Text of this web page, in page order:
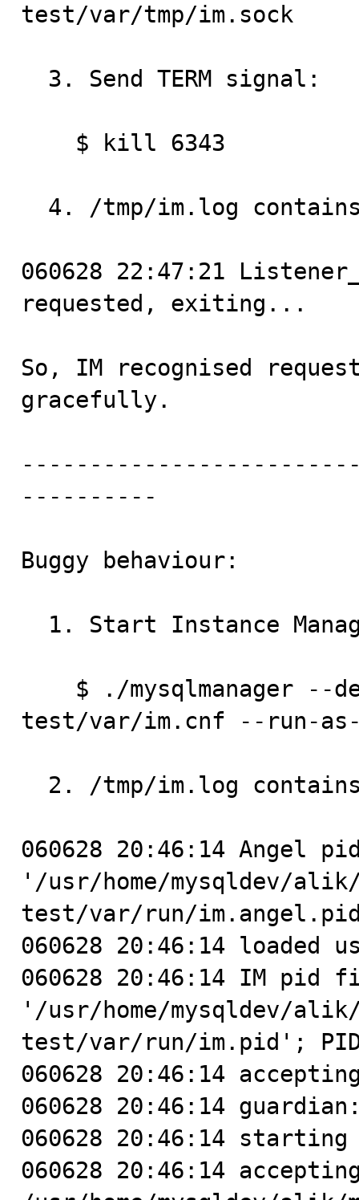
test/var/tmp/im.sock
060628 22:47:21
requested, exiting...
So, IM recognised
gracefully.
----------
Buggy behaviour:
test/var/im.cnf --run-
060628 20:46:14 Angel
'/usr/home/mysqldev/
test/var/run/
060628 20:46:14 loaded
060628 20:46:14 IM pid
'/usr/home/mysqldev/
test/var/run/im.pid';
060628 20:46:14
060628 20:46:14
060628 20:46:14 starting
060628 20:46:14